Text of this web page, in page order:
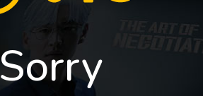
Sorry